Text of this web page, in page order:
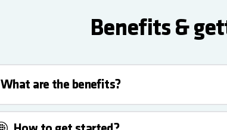
Benefits &
What are the benefits?